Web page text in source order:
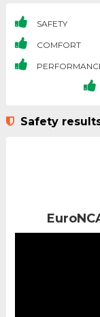
SAFETY
COMFORT
Safety